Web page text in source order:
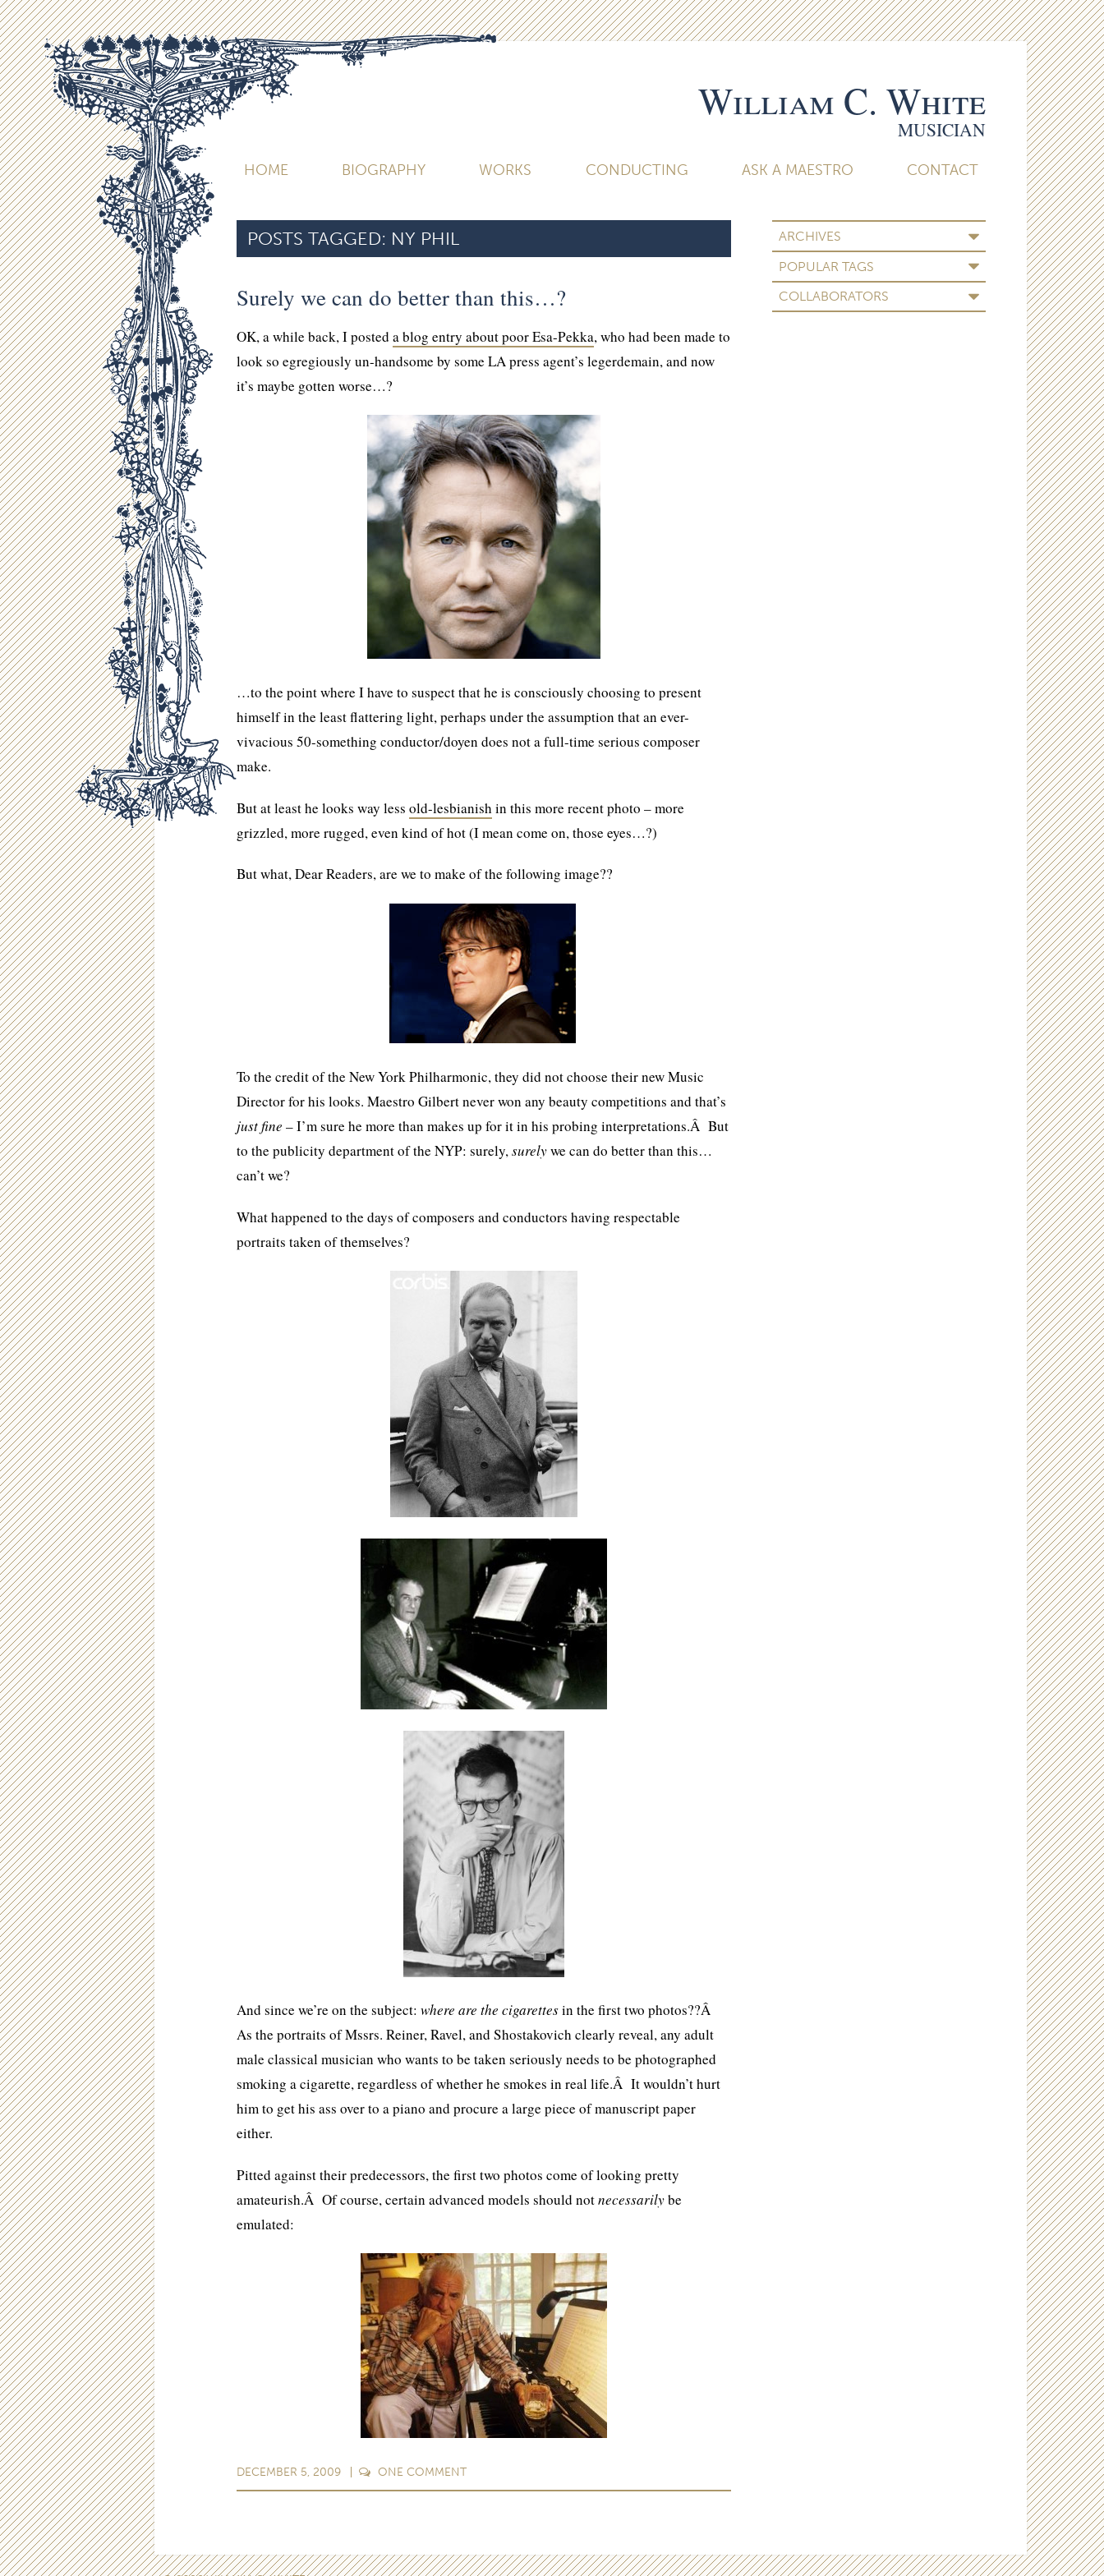
William C. White
MUSICIAN
HOME BIOGRAPHY WORKS CONDUCTING ASK A MAESTRO CONTACT
ARCHIVES
POPULAR TAGS
COLLABORATORS
POSTS TAGGED: NY PHIL
Surely we can do better than this…?
OK, a while back, I posteda blog entry about poor Esa-Pekka, who had been made to
look so egregiously un-handsome by some LA press agent’s legerdemain, and now
it’s maybe gotten worse…?
…to the point where I have to suspect that he is consciously choosing to present
himself in the least flattering light, perhaps under the assumption that an ever-
vivacious 50-something conductor/doyen does not a full-time serious composer
make.
But at least he looks way less old-lesbianish in this more recent photo – more
grizzled, more rugged, even kind of hot (I mean come on, those eyes…?)
But what, Dear Readers, are we to make of the following image??
To the credit of the New York Philharmonic, they did not choose their new Music
Director for his looks. Maestro Gilbert never won any beauty competitions and that’s
just fine – I’m sure he more than makes up for it in his probing interpretations.Â But
to the publicity department of the NYP: surely,surelywe can do better than this…
can’t we?
What happened to the days of composers and conductors having respectable
portraits taken of themselves?
And since we’re on the subject: where are the cigarettesin the first two photos??Â
As the portraits of Mssrs. Reiner, Ravel, and Shostakovich clearly reveal, any adult
male classical musician who wants to be taken seriously needs to be photographed
smoking a cigarette, regardless of whether he smokes in real life.Â It wouldn’t hurt
him to get his ass over to a piano and procure a large piece of manuscript paper
either.
Pitted against their predecessors, the first two photos come of looking pretty
amateurish.Â Of course, certain advanced models should notnecessarilybe
emulated:
DECEMBER 5, 2009 ONE COMMENT